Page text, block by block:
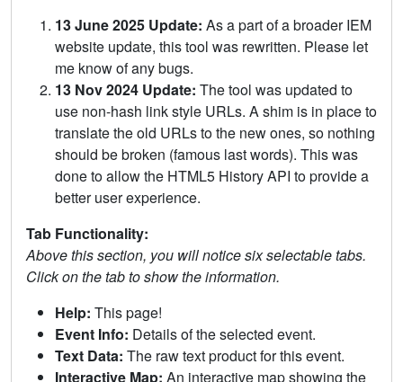
13 June 2025 Update: As a part of a broader IEM
website update, this tool was rewritten. Please let
me know of any bugs.
13 Nov 2024 Update: The tool was updated to
use non-hash link style URLs. A shim is in place to
translate the old URLs to the new ones, so nothing
should be broken (famous last words). This was
done to allow the HTML5 History API to provide a
better user experience.
Tab Functionality:
Above this section, you will notice six selectable tabs.
Click on the tab to show the information.
Help: This page!
Event Info: Details of the selected event.
Text Data: The raw text product for this event.
Interactive Map: An interactive map showing the